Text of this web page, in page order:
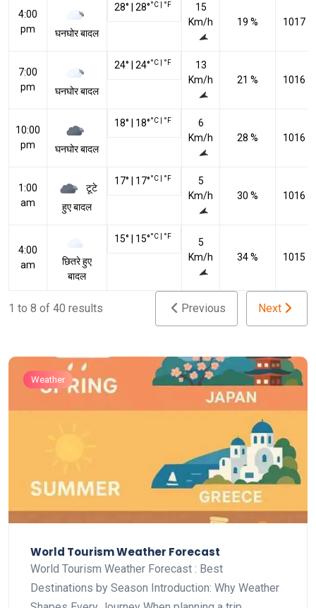
4:00
pm
घनघोर बादल
28° 28°°C °F
15
Km/h
19 % 1017
7:00
pm
घनघोर बादल
24° 24°°C °F
13
Km/h
21 % 1016
10:00
pm
घनघोर बादल
18° 18°°C °F
6
Km/h
28 % 1016
1:00
am
टूटे
हुए बादल
17° 17°°C °F
5
Km/h
30 % 1016
4:00
am
छितरे हुए
बादल
15° 15°°C °F
5
Km/h
34 % 1015
1 to 8 of 40 results Previous Next
Weather
World Tourism Weather Forecast
World Tourism Weather Forecast : Best
Destinations by Season Introduction: Why Weather